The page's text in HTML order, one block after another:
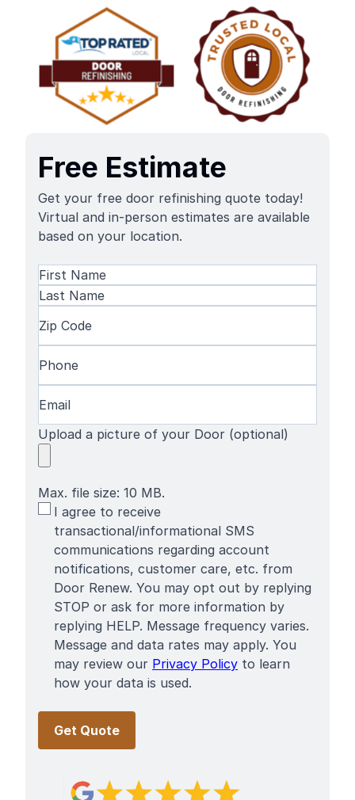
Free Estimate
Get your free door refinishing quote today!
Virtual and in-person estimates are available
based on your location.
Name(Required)
First
Name
Code(Required)
Upload a picture of your Door (optional)
Max. file size: 10 MB.
SMS
Terms
I agree to receive
transactional/informational SMS
communications regarding account
notifications, customer care, etc. from
Door Renew. You may opt out by replying
STOP or ask for more information by
replying HELP. Message frequency varies.
Message and data rates may apply. You
may review our Privacy Policy to learn
how your data is used.